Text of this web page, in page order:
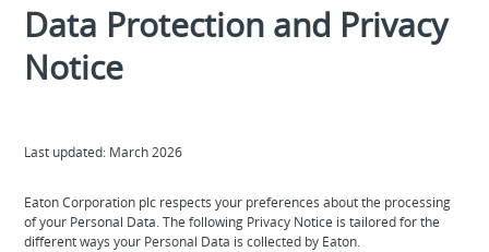
Data Protection and Privacy
Notice
Last updated: March 2026
Eaton Corporation plc respects your preferences about the processing
of your Personal Data. The following Privacy Notice is tailored for the
different ways your Personal Data is collected by Eaton.